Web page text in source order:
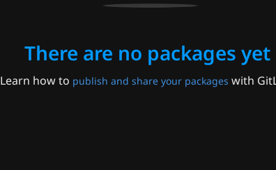
There are no packages yet
Learn how to publish and share your packages with